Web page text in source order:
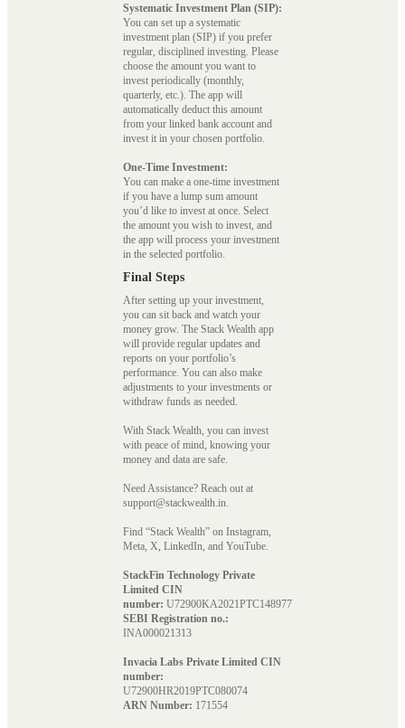
Systematic Investment Plan (SIP):
You can set up a systematic
investment plan (SIP) if you prefer
regular, disciplined investing. Please
choose the amount you want to
invest periodically (monthly,
quarterly, etc.). The app will
automatically deduct this amount
from your linked bank account and
invest it in your chosen portfolio.
One-Time Investment:
You can make a one-time investment
if you have a lump sum amount
you’d like to invest at once. Select
the amount you wish to invest, and
the app will process your investment
in the selected portfolio.
Final Steps
After setting up your investment,
you can sit back and watch your
money grow. The Stack Wealth app
will provide regular updates and
reports on your portfolio’s
performance. You can also make
adjustments to your investments or
withdraw funds as needed.
With Stack Wealth, you can invest
with peace of mind, knowing your
money and data are safe.
Need Assistance? Reach out at
support@stackwealth.in.
Find “Stack Wealth” on Instagram,
Meta, X, LinkedIn, and YouTube.
StackFin Technology Private
Limited CIN
number: U72900KA2021PTC148977
SEBI Registration no.:
INA000021313
Invacia Labs Private Limited CIN
number:
U72900HR2019PTC080074
ARN Number: 171554